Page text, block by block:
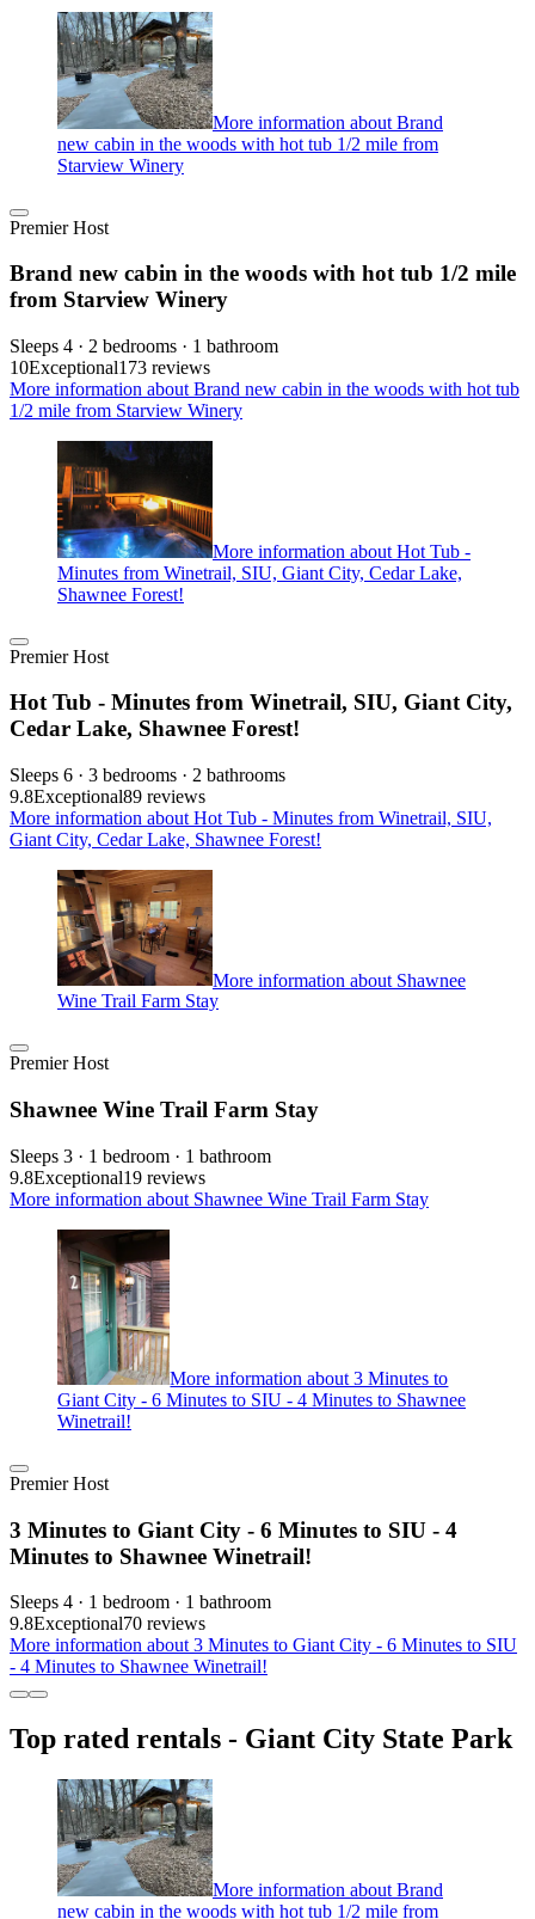
More information about Brand
new cabin in the woods with hot tub 1/2 mile from
Starview Winery
Premier Host
Brand new cabin in the woods with hot tub 1/2 mile
from Starview Winery
Sleeps 4 · 2 bedrooms · 1 bathroom
10Exceptional173 reviews
More information about Brand new cabin in the woods with hot tub
1/2 mile from Starview Winery
More information about Hot Tub -
Minutes from Winetrail, SIU, Giant City, Cedar Lake,
Shawnee Forest!
Premier Host
Hot Tub - Minutes from Winetrail, SIU, Giant City,
Cedar Lake, Shawnee Forest!
Sleeps 6 · 3 bedrooms · 2 bathrooms
9.8Exceptional89 reviews
More information about Hot Tub - Minutes from Winetrail, SIU,
Giant City, Cedar Lake, Shawnee Forest!
More information about Shawnee
Wine Trail Farm Stay
Premier Host
Shawnee Wine Trail Farm Stay
Sleeps 3 · 1 bedroom · 1 bathroom
9.8Exceptional19 reviews
More information about Shawnee Wine Trail Farm Stay
More information about 3 Minutes to
Giant City - 6 Minutes to SIU - 4 Minutes to Shawnee
Winetrail!
Premier Host
3 Minutes to Giant City - 6 Minutes to SIU - 4
Minutes to Shawnee Winetrail!
Sleeps 4 · 1 bedroom · 1 bathroom
9.8Exceptional70 reviews
More information about 3 Minutes to Giant City - 6 Minutes to SIU
- 4 Minutes to Shawnee Winetrail!
Top rated rentals - Giant City State Park
More information about Brand
new cabin in the woods with hot tub 1/2 mile from